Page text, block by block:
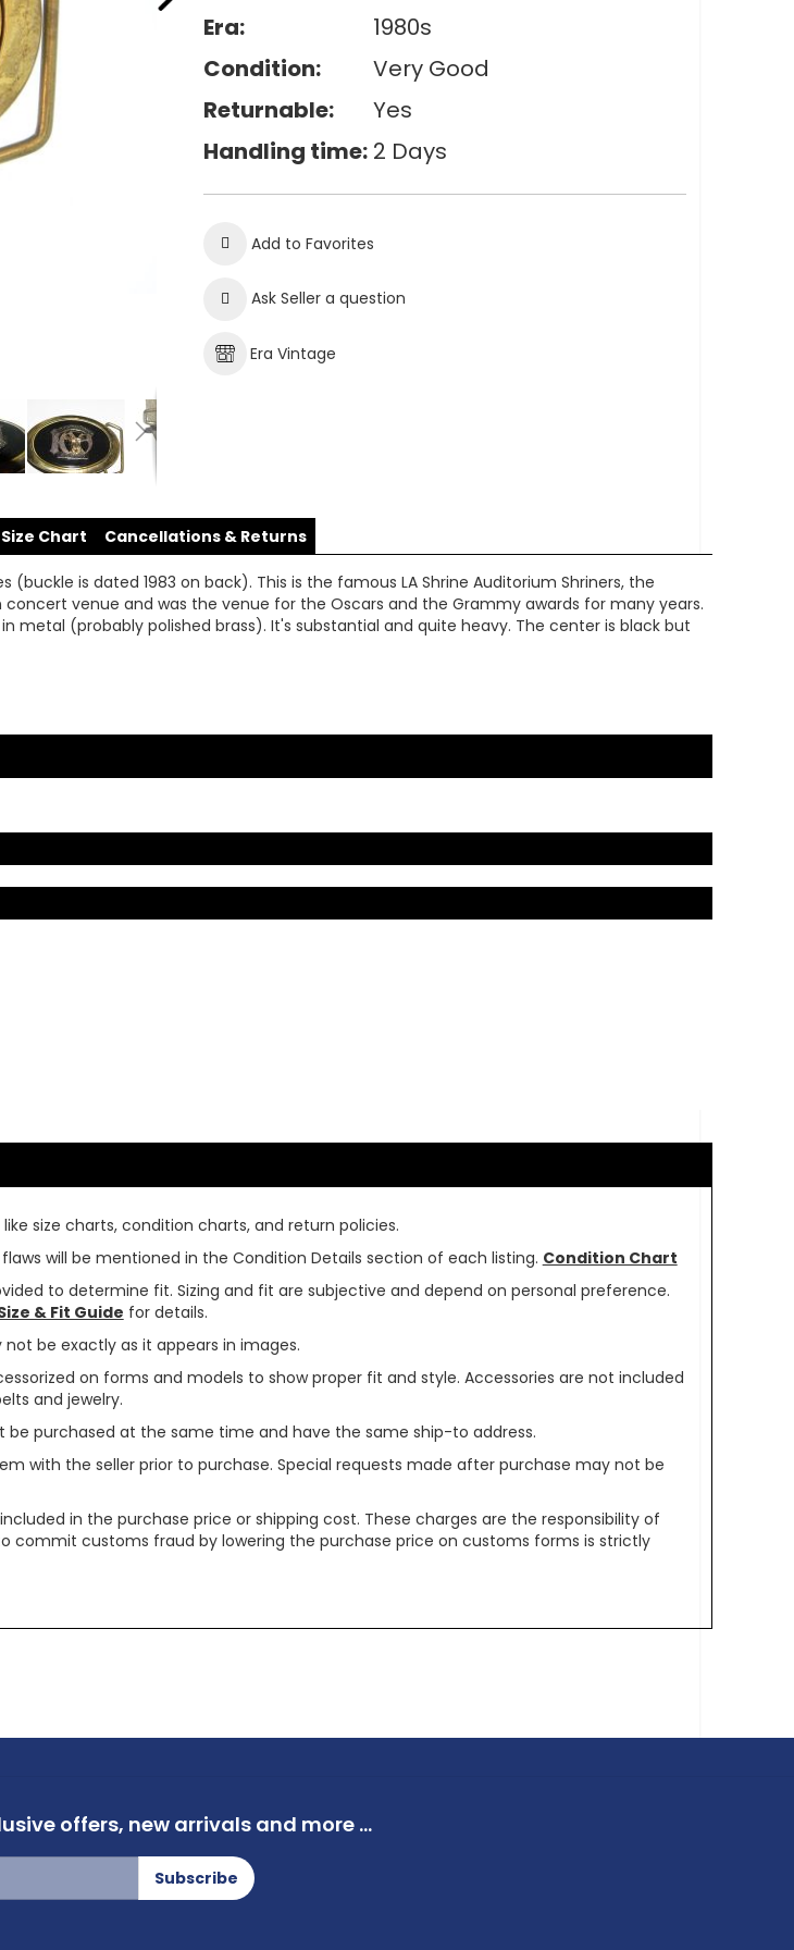
Era:
1980s
Condition:
Very Good
Returnable:
Yes
Handling time: 2 Days
Add to Favorites
Ask Seller a question
Era Vintage
(buckle is dated 1983 on back). This is the famous LA Shrine Auditorium Shriners, the
venue and was the venue for the Oscars and the Grammy awards for many years.
metal (probably polished brass). It's substantial and quite heavy. The center is black but
Size Chart Cancellations & Returns
size charts, condition charts, and return policies.
will be mentioned in the Condition Details section of each listing. Condition Chart
to determine fit. Sizing and fit are subjective and depend on personal preference.
& Fit Guide for details.
be exactly as it appears in images.
on forms and models to show proper fit and style. Accessories are not included
and jewelry.
purchased at the same time and have the same ship-to address.
with the seller prior to purchase. Special requests made after purchase may not be
in the purchase price or shipping cost. These charges are the responsibility of
commit customs fraud by lowering the purchase price on customs forms is strictly
offers, new arrivals and more ...
Subscribe